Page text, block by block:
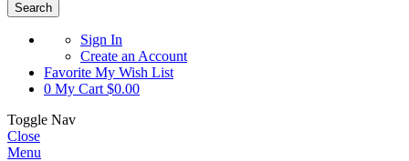
Search
Sign In
Create an Account
Favorite My Wish List
0 My Cart $0.00
Toggle Nav
Close
Menu